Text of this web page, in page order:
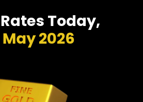
Today,
May 2026